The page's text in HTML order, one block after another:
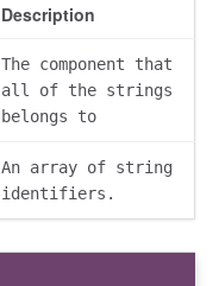
Description
The component that
all of the strings
belongs to
An array of string
identifiers.